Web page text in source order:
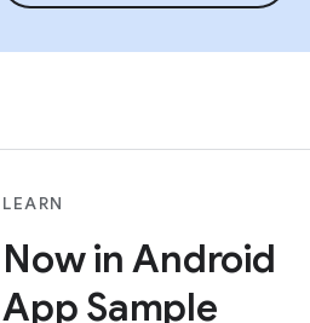
LEARN
Now in Android
App Sample